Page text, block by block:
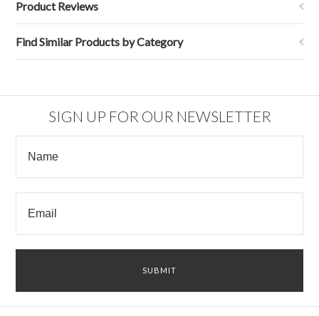
Product Reviews
Find Similar Products by Category
SIGN UP FOR OUR NEWSLETTER